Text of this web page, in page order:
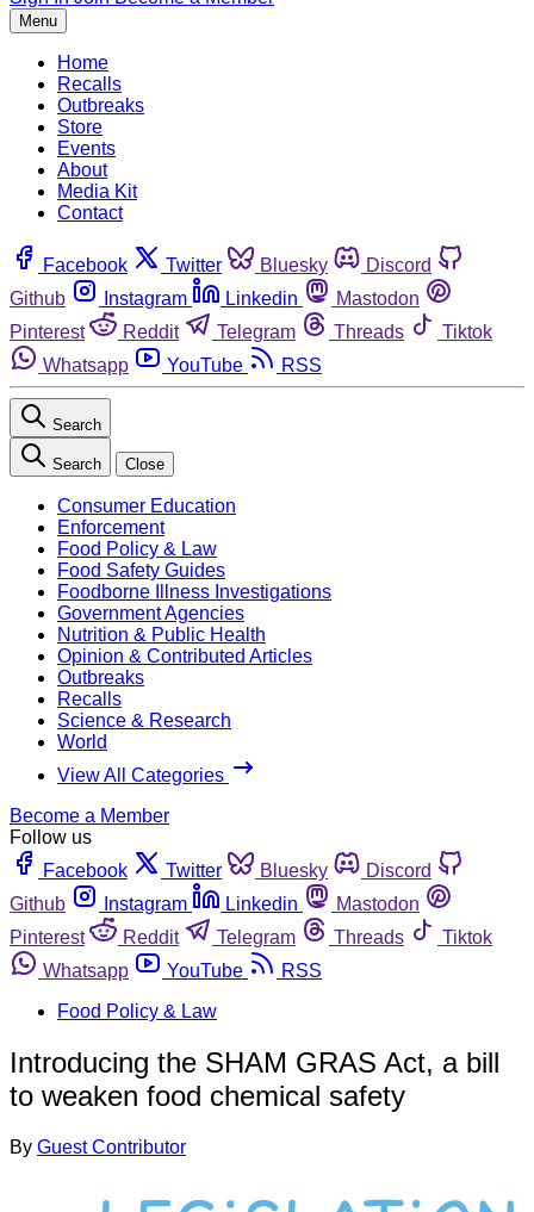
Menu
Home
Recalls
Outbreaks
Store
Events
About
Media Kit
Contact
Facebook Twitter Bluesky
Discord
Github
Instagram Linkedin
Mastodon
Pinterest
Reddit Telegram Threads
Tiktok
Whatsapp
YouTube RSS
Search
Search Close
Consumer Education
Enforcement
Food Policy & Law
Food Safety Guides
Foodborne Illness Investigations
Government Agencies
Nutrition & Public Health
Opinion & Contributed Articles
Outbreaks
Recalls
Science & Research
World
View All Categories
Become a Member
Follow us
Facebook
Twitter Bluesky
Discord
Github
Instagram Linkedin
Mastodon
Pinterest
Reddit Telegram Threads
Tiktok
Whatsapp
YouTube
RSS
Food Policy & Law
Introducing the SHAM GRAS Act, a bill
to weaken food chemical safety
By Guest Contributor